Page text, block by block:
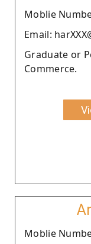
Moblie
Email:
Graduate or
Commerce.
Moblie